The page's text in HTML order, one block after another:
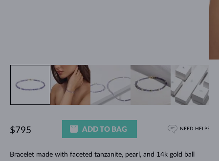
Bracelet made with faceted tanzanite, pearl, and 14k gold ball
$795 ADD TO BAG NEED HELP?